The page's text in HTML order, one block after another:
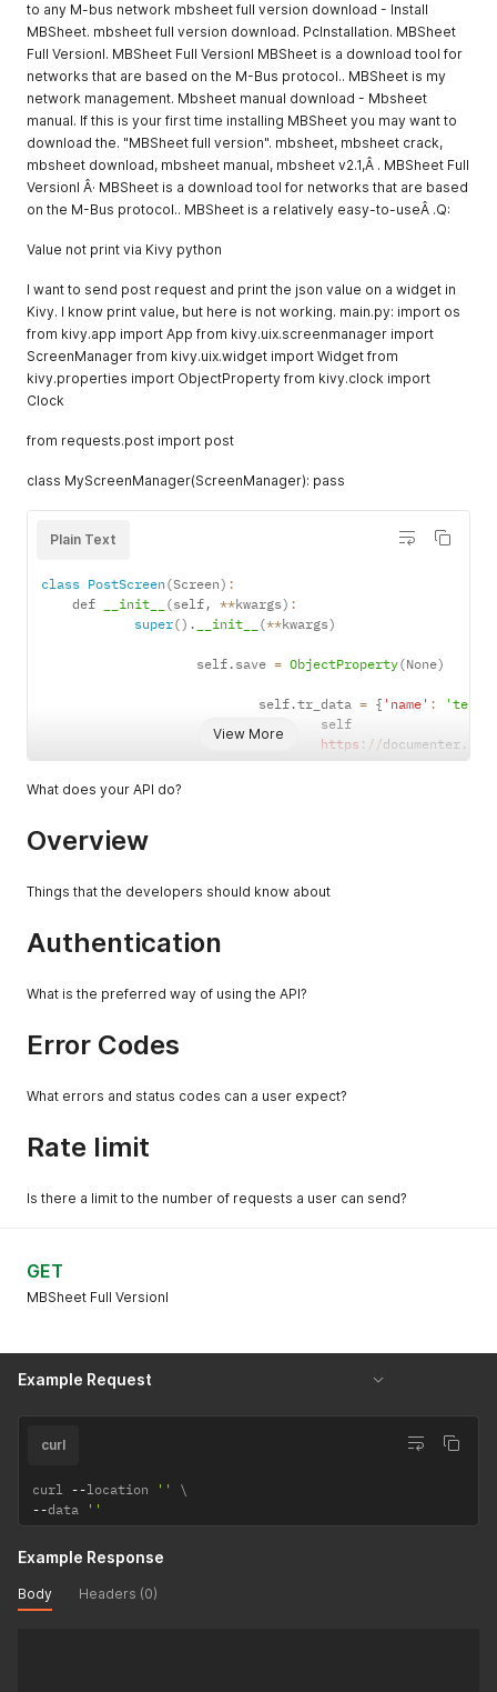
to any M-bus network mbsheet full version download - Install
MBSheet. mbsheet full version download. PcInstallation. MBSheet
Full Versionl. MBSheet Full Versionl MBSheet is a download tool for
networks that are based on the M-Bus protocol.. MBSheet is my
network management. Mbsheet manual download - Mbsheet
manual. If this is your first time installing MBSheet you may want to
download the. "MBSheet full version". mbsheet, mbsheet crack,
mbsheet download, mbsheet manual, mbsheet v2.1,Â . MBSheet Full
Versionl Â· MBSheet is a download tool for networks that are based
on the M-Bus protocol.. MBSheet is a relatively easy-to-useÂ .Q:
Value not print via Kivy python
I want to send post request and print the json value on a widget in
Kivy. I know print value, but here is not working. main.py: import os
from kivy.app import App from kivy.uix.screenmanager import
ScreenManager from kivy.uix.widget import Widget from
kivy.properties import ObjectProperty from kivy.clock import
Clock
from requests.post import post
class MyScreenManager(ScreenManager): pass
View More
Plain Text
class PostScreen (Screen) :
    def
__init__ (self, **kwargs) :
super() . __init__ (**kwargs)
                    self
. save = ObjectProperty(None)
                            self
.tr_data = { 'name' : 'test'
                                    self
https : / /documenter .
What does your API do?
Overview
Things that the developers should know about
Authentication
What is the preferred way of using the API?
Error Codes
What errors and status codes can a user expect?
Rate limit
Is there a limit to the number of requests a user can send?
GET
MBSheet Full Versionl
Example Request
curl
curl --location ''
--data ''
Example Response
Body Headers (0)